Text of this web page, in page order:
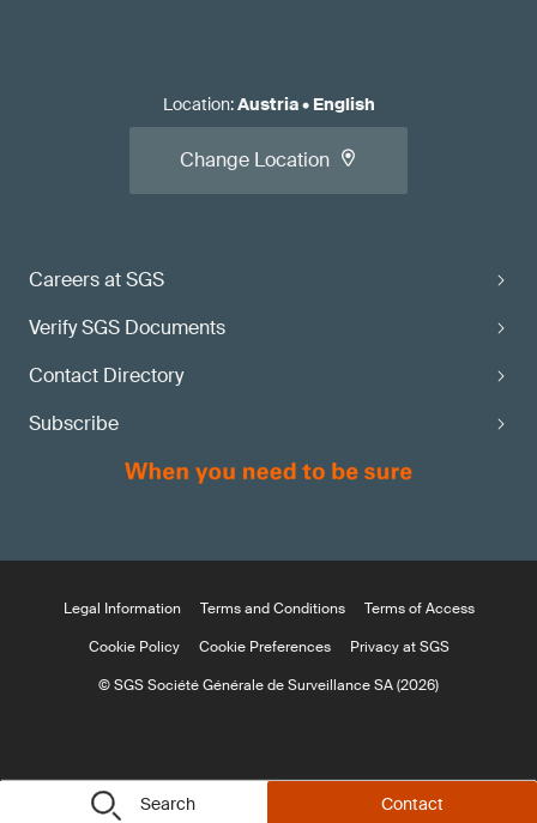
Search Contact
Careers at SGS
Verify SGS Documents
Contact Directory
Subscribe
Location:Austria• English
Change Location
Legal Information Terms and Conditions
Terms of Access
Cookie Policy
Cookie Preferences
Privacy at SGS
© SGS Société Générale de Surveillance SA (2026)